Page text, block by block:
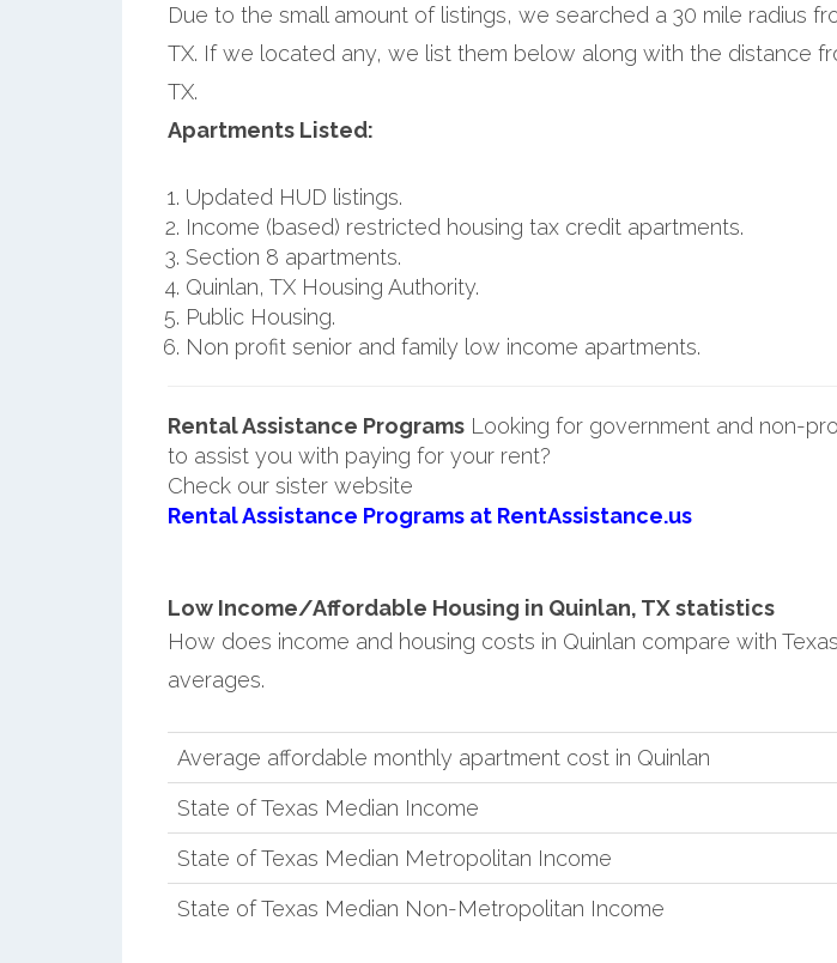
Due to the small amount of listings, we searched a 30 mile radius
TX. If we located any, we list them below along with the distance
TX.
Apartments Listed:
Updated HUD listings.
Income (based) restricted housing tax credit apartments.
Section 8 apartments.
Quinlan, TX Housing Authority.
Public Housing.
Non profit senior and family low income apartments.
Rental Assistance ProgramsLooking for government and non-
to assist you with paying for your rent?
Check our sister website
Rental Assistance Programs at RentAssistance.us
Low Income/Affordable Housing in Quinlan, TX statistics
How does income and housing costs in Quinlan compare with
averages.
Average affordable monthly apartment cost in Quinlan
State of Texas Median Income
State of Texas Median Metropolitan Income
State of Texas Median Non-Metropolitan Income